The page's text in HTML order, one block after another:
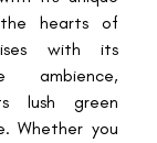
hearts of
with its
ambience,
lush green
Whether you